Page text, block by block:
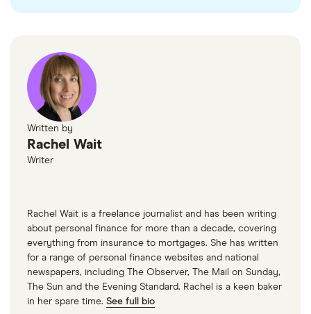
Written by
Rachel Wait
Writer
Rachel Wait is a freelance journalist and has been writing
about personal finance for more than a decade, covering
everything from insurance to mortgages. She has written
for a range of personal finance websites and national
newspapers, including The Observer, The Mail on Sunday,
The Sun and the Evening Standard. Rachel is a keen baker
in her spare time. See full bio